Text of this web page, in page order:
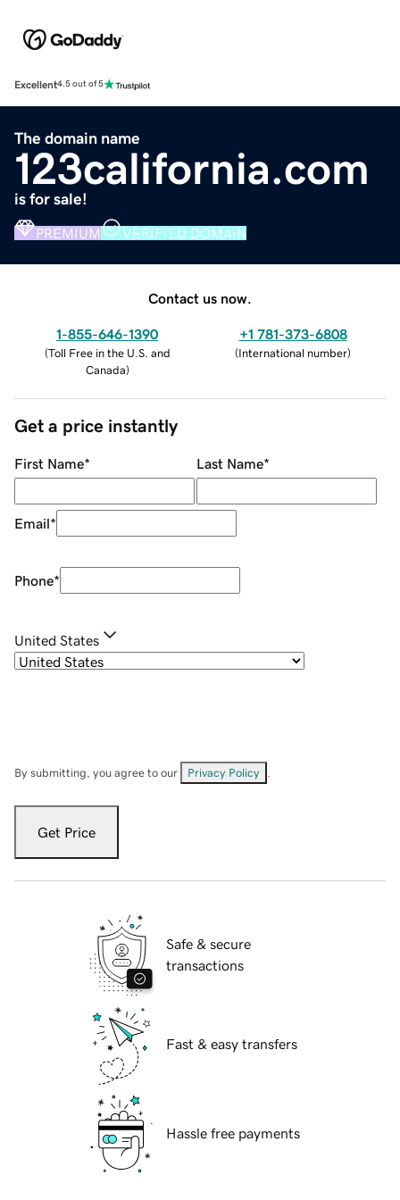
Excellent4.5 out of 5
The domain name
123california.com
is for sale!
PREMIUM VERIFIED DOMAIN
Contact us now.
1-855-646-1390
(Toll Free in the U.S. and
Canada)
+1 781-373-6808
(International number)
Get a price instantly
First Name* Last Name*
Email*
Phone*
United States
By submitting, you agree to our Privacy Policy
Get Price
Safe & secure
transactions
Fast & easy transfers
Hassle free payments